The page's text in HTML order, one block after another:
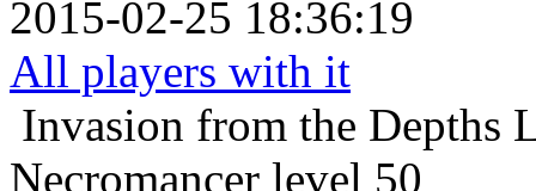
2015-02-25 18:36:19
All players with it
Invasion from the Depths
Necromancer level 50